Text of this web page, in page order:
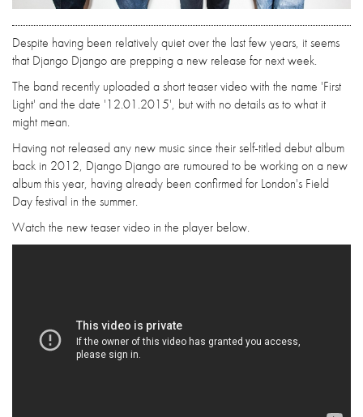
Despite having been relatively quiet over the last few years, it seems
that Django Django are prepping a new release for next week.
The band recently uploaded a short teaser video with the name 'First
Light' and the date '12.01.2015', but with no details as to what it
might mean.
Having not released any new music since their self-titled debut album
back in 2012, Django Django are rumoured to be working on a new
album this year, having already been confirmed for London's Field
Day festival in the summer.
Watch the new teaser video in the player below.